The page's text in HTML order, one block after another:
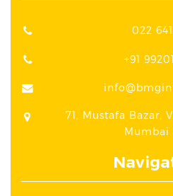
022
+91
71, Mustafa Bazar,
Mumbai